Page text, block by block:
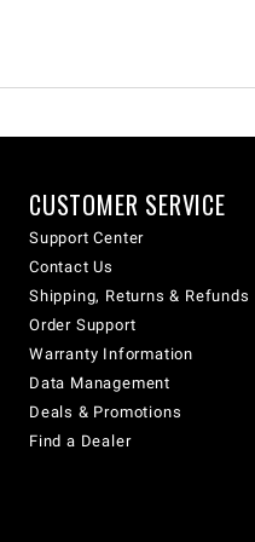
CUSTOMER SERVICE
Support Center
Contact Us
Shipping, Returns & Refunds
Order Support
Warranty Information
Data Management
Deals & Promotions
Find a Dealer